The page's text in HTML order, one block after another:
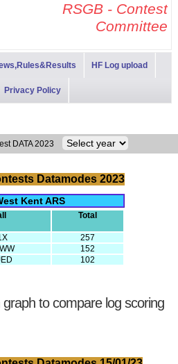
RSGB - Contest
Committee
HF Log upload
Privacy Policy
DATA 2023
Datamodes 2023
Kent ARS
Total
257
152
102
graph to compare log scoring